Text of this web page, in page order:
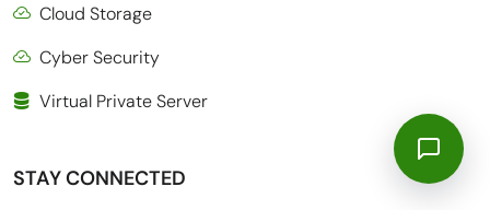
Cloud Storage
Cyber Security
Virtual Private Server
STAY CONNECTED